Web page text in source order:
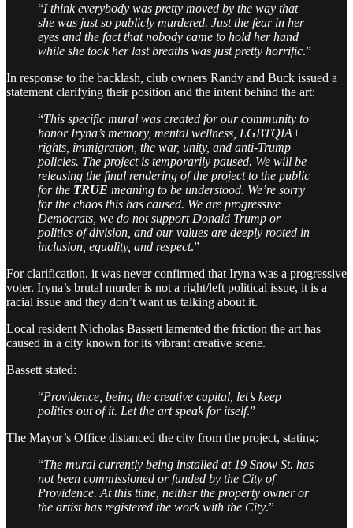
“I think everybody was pretty moved by the way that
she was just so publicly murdered. Just the fear in her
eyes and the fact that nobody came to hold her hand
while she took her last breaths was just pretty horrific.”
In response to the backlash, club owners Randy and Buck issued a
statement clarifying their position and the intent behind the art:
“This specific mural was created for our community to
honor Iryna’s memory, mental wellness, LGBTQIA+
rights, immigration, the war, unity, and anti-Trump
policies. The project is temporarily paused. We will be
releasing the final rendering of the project to the public
for the TRUE meaning to be understood. We’re sorry
for the chaos this has caused. We are progressive
Democrats, we do not support Donald Trump or
politics of division, and our values are deeply rooted in
inclusion, equality, and respect.”
For clarification, it was never confirmed that Iryna was a progressive
voter. Iryna’s brutal murder is not a right/left political issue, it is a
racial issue and they don’t want us talking about it.
Local resident Nicholas Bassett lamented the friction the art has
caused in a city known for its vibrant creative scene.
Bassett stated:
“Providence, being the creative capital, let’s keep
politics out of it. Let the art speak for itself.”
The Mayor’s Office distanced the city from the project, stating:
“The mural currently being installed at 19 Snow St. has
not been commissioned or funded by the City of
Providence. At this time, neither the property owner or
the artist has registered the work with the City.”